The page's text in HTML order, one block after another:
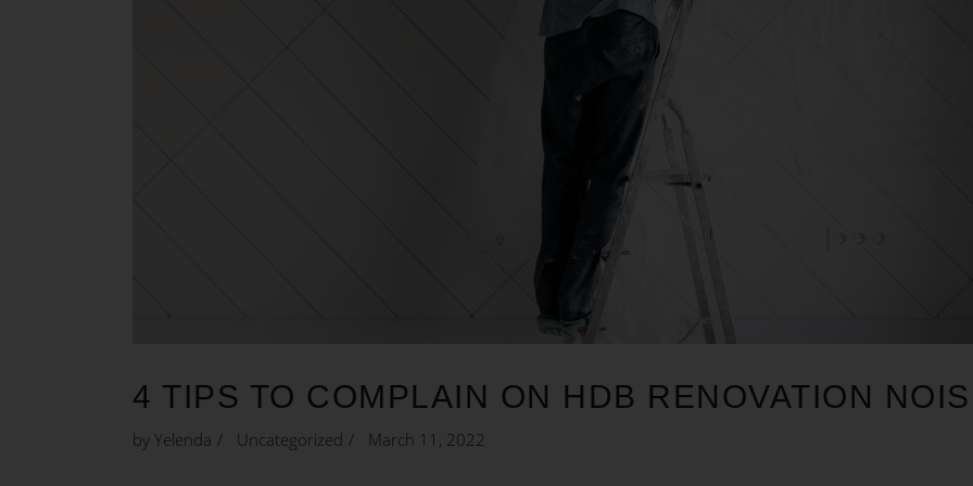
4 TIPS TO COMPLAIN ON HDB RENOVATION
by Yelenda Uncategorized March 11, 2022